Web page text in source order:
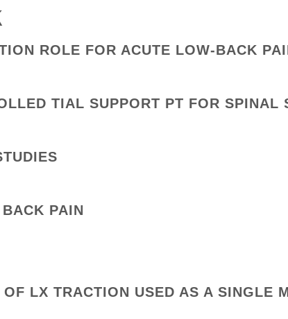
ROLE FOR ACUTE LOW-BACK
TIAL SUPPORT PT FOR SPINAL
PAIN
LX TRACTION USED AS A SINGLE